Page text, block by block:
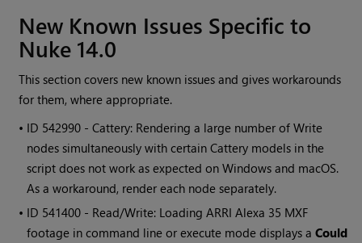
New Known Issues Specific to
Nuke 14.0
This section covers new known issues and gives workarounds
for them, where appropriate.
• ID 542990 - Cattery: Rendering a large number of Write
nodes simultaneously with certain Cattery models in the
script does not work as expected on Windows and macOS.
As a workaround, render each node separately.
• ID 541400 - Read/Write: Loading ARRI Alexa 35 MXF
footage in command line or execute mode displays aCould